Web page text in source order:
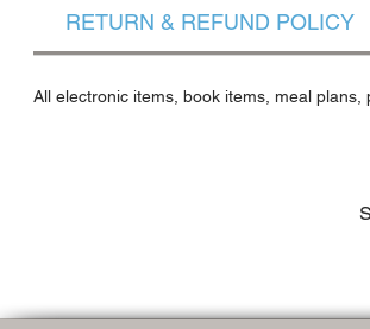
RETURN & REFUND POLICY
All electronic items, book items, meal